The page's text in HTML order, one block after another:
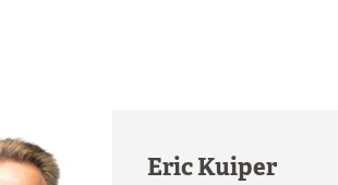
Eric Kuiper